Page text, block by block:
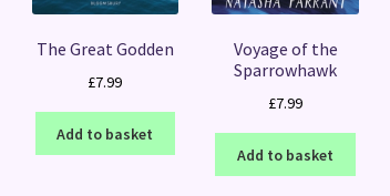
The Great Godden
£7.99
Add to basket
Voyage of the
Sparrowhawk
£7.99
Add to basket